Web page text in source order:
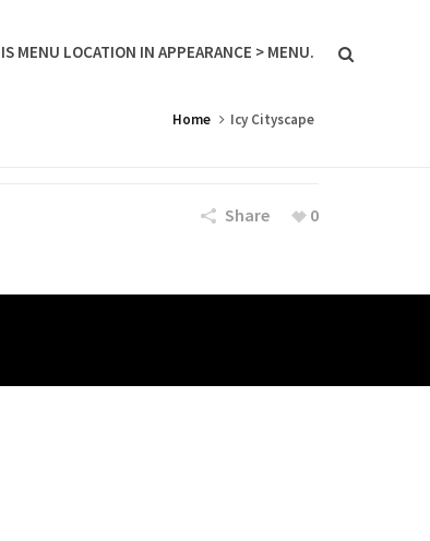
MENU LOCATION IN APPEARANCE > MENU.
Home Icy Cityscape
Share 0